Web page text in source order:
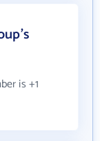
is +1